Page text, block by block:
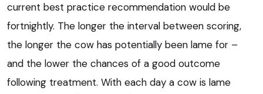
current best practice recommendation would be
fortnightly. The longer the interval between scoring,
the longer the cow has potentially been lame for –
and the lower the chances of a good outcome
following treatment. With each day a cow is lame